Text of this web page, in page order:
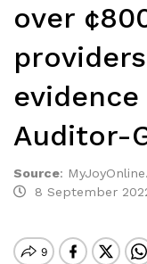
over
Auditor-
Source:
8 September